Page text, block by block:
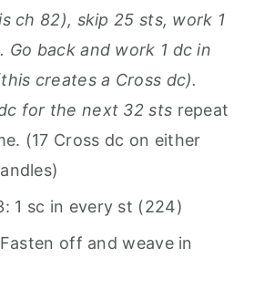
ch 82), skip 25 sts, work 1
Go back and work 1 dc in
creates a Cross dc).
for the next 32 sts repeat
(17 Cross dc on either
1 sc in every st (224)
off and weave in